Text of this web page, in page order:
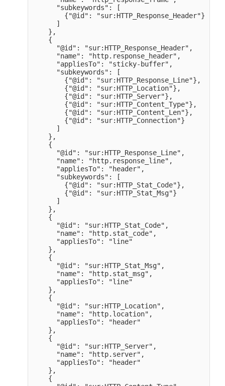
      "subkeywords": [
        {"@id": "sur:HTTP_Response_Header"}
      ]
    },
    {
      "@id": "sur:HTTP_Response_Header",
      "name": "http.response_header",
      "appliesTo": "sticky-buffer",
      "subkeywords": [
        {"@id": "sur:HTTP_Response_Line"},
        {"@id": "sur:HTTP_Location"},
        {"@id": "sur:HTTP_Server"},
        {"@id": "sur:HTTP_Content_Type"},
        {"@id": "sur:HTTP_Content_Len"},
        {"@id": "sur:HTTP_Connection"}
      ]
    },
    {
      "@id": "sur:HTTP_Response_Line",
      "name": "http.response_line",
      "appliesTo": "header",
      "subkeywords": [
        {"@id": "sur:HTTP_Stat_Code"},
        {"@id": "sur:HTTP_Stat_Msg"}
      ]
    },
    {
      "@id": "sur:HTTP_Stat_Code",
      "name": "http.stat_code",
      "appliesTo": "line"
    },
    {
      "@id": "sur:HTTP_Stat_Msg",
      "name": "http.stat_msg",
      "appliesTo": "line"
    },
    {
      "@id": "sur:HTTP_Location",
      "name": "http.location",
      "appliesTo": "header"
    },
    {
      "@id": "sur:HTTP_Server",
      "name": "http.server",
      "appliesTo": "header"
    },
    {